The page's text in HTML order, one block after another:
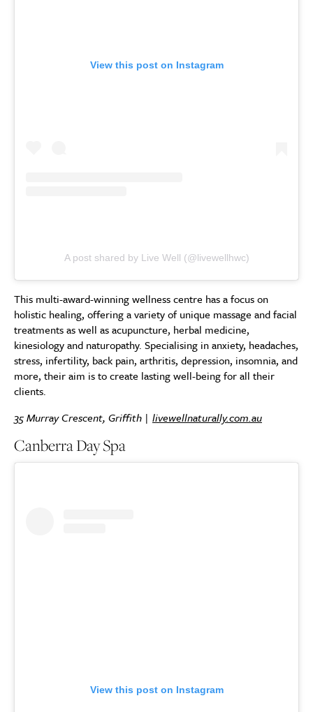
View this post on Instagram
A post shared by Live Well (@livewellhwc)
This multi-award-winning wellness centre has a focus on
holistic healing, offering a variety of unique massage and facial
treatments as well as acupuncture, herbal medicine,
kinesiology and naturopathy. Specialising in anxiety, headaches,
stress, infertility, back pain, arthritis, depression, insomnia, and
more, their aim is to create lasting well-being for all their
clients.
35 Murray Crescent, Griffith | livewellnaturally.com.au
Canberra Day Spa
View this post on Instagram